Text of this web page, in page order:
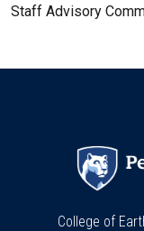
Staff Advisory
College of